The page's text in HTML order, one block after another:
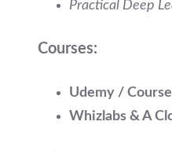
Practical Deep
Courses:
Udemy /
Whizlabs & A